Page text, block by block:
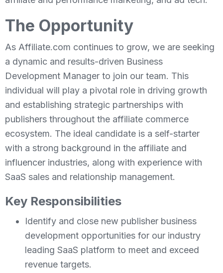
The Opportunity
As Affiliate.com continues to grow, we are seeking
a dynamic and results-driven Business
Development Manager to join our team. This
individual will play a pivotal role in driving growth
and establishing strategic partnerships with
publishers throughout the affiliate commerce
ecosystem. The ideal candidate is a self-starter
with a strong background in the affiliate and
influencer industries, along with experience with
SaaS sales and relationship management.
Key Responsibilities
Identify and close new publisher business
development opportunities for our industry
leading SaaS platform to meet and exceed
revenue targets.